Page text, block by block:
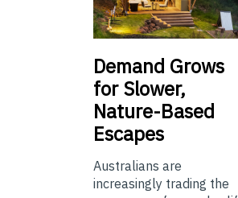
Demand Grows
for Slower,
Nature-Based
Escapes
Australians are
increasingly trading the